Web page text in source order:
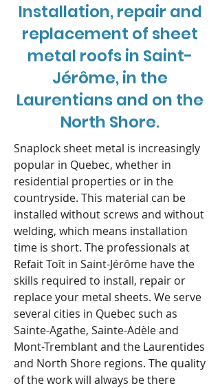
Installation, repair and
replacement of sheet
metal roofs in Saint-
Jérôme, in the
Laurentians and on the
North Shore.
Snaplock sheet metal is increasingly
popular in Quebec, whether in
residential properties or in the
countryside. This material can be
installed without screws and without
welding, which means installation
time is short. The professionals at
Refait Toît in Saint-Jérôme have the
skills required to install, repair or
replace your metal sheets. We serve
several cities in Quebec such as
Sainte-Agathe, Sainte-Adèle and
Mont-Tremblant and the Laurentides
and North Shore regions. The quality
of the work will always be there